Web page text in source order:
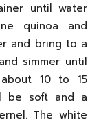
until water
quinoa and
and bring to a
simmer until
10 to 15
be soft and a
The white